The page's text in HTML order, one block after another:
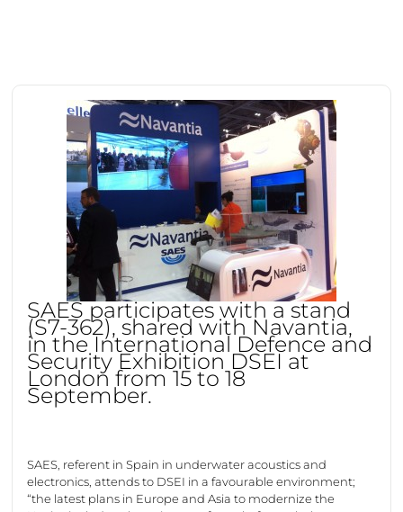
SAES participates with a stand
(S7-362), shared with Navantia,
in the International Defence and
Security Exhibition DSEI at
London from 15 to 18
September.
SAES, referent in Spain in underwater acoustics and
electronics, attends to DSEI in a favourable environment;
“the latest plans in Europe and Asia to modernize the